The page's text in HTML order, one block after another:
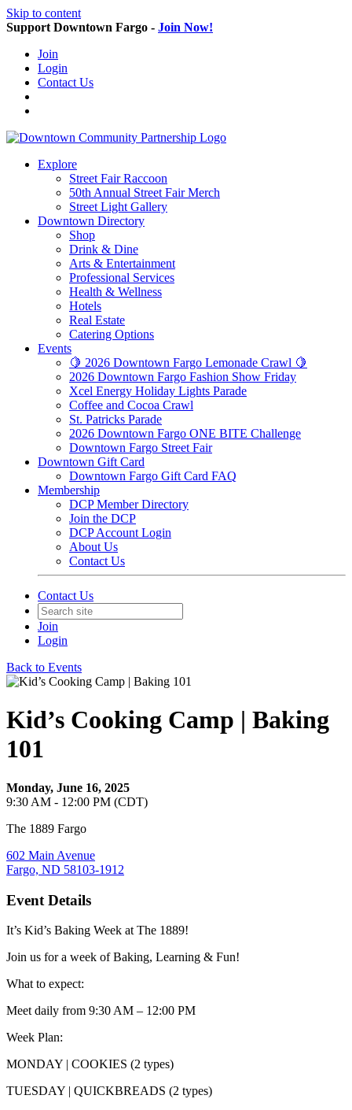
Skip to content
Support Downtown Fargo - Join Now!
Join
Login
Contact Us
Explore
Street Fair Raccoon
50th Annual Street Fair Merch
Street Light Gallery
Downtown Directory
Shop
Drink & Dine
Arts & Entertainment
Professional Services
Health & Wellness
Hotels
Real Estate
Catering Options
Events
🍋 2026 Downtown Fargo Lemonade Crawl 🍋
2026 Downtown Fargo Fashion Show Friday
Xcel Energy Holiday Lights Parade
Coffee and Cocoa Crawl
St. Patricks Parade
2026 Downtown Fargo ONE BITE Challenge
Downtown Fargo Street Fair
Downtown Gift Card
Downtown Fargo Gift Card FAQ
Membership
DCP Member Directory
Join the DCP
DCP Account Login
About Us
Contact Us
Contact Us
Join
Login
Back to Events
Kid’s Cooking Camp | Baking
101
Monday, June 16, 2025
9:30 AM - 12:00 PM (CDT)
The 1889 Fargo
602 Main Avenue
Fargo, ND 58103-1912
Event Details
It’s Kid’s Baking Week at The 1889!
Join us for a week of Baking, Learning & Fun!
What to expect:
Meet daily from 9:30 AM – 12:00 PM
Week Plan:
MONDAY | COOKIES (2 types)
TUESDAY | QUICKBREADS (2 types)